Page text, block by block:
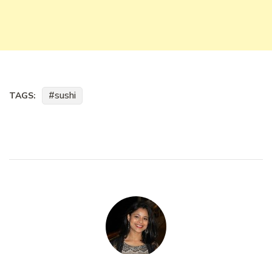
TAGS: sushi